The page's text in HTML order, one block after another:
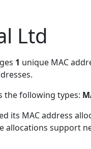
Ltd
1 unique MAC
the following types:
its MAC address
allocations support